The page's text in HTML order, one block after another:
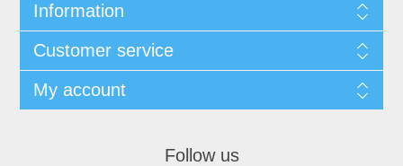
Information
Customer service
My account
Follow us